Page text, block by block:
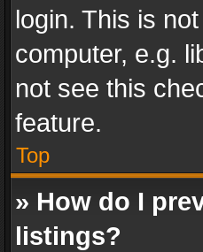
login. This is
computer, e.g.
not see this
feature.
Top
» How do I
listings?